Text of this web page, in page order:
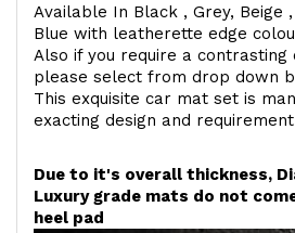
Available In Black , Grey, Beige
Blue with leatherette edge
Also if you require a contrasting
please select from drop down
This exquisite car mat set is
exacting design and
Due to it's overall thickness,
Luxury grade mats do not
heel pad